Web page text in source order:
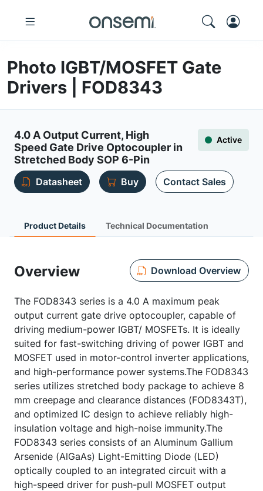
Photo IGBT/MOSFET Gate
Drivers | FOD8343
4.0 A Output Current, High
Speed Gate Drive Optocoupler in
Stretched Body SOP 6-Pin
Active
Datasheet Buy Contact Sales
Product Details Technical Documentation
Overview Download Overview
The FOD8343 series is a 4.0 A maximum peak
output current gate drive optocoupler, capable of
driving medium-power IGBT/ MOSFETs. It is ideally
suited for fast-switching driving of power IGBT and
MOSFET used in motor-control inverter applications,
and high-performance power systems.The FOD8343
series utilizes stretched body package to achieve 8
mm creepage and clearance distances (FOD8343T),
and optimized IC design to achieve reliably high-
insulation voltage and high-noise immunity.The
FOD8343 series consists of an Aluminum Gallium
Arsenide (AlGaAs) Light-Emitting Diode (LED)
optically coupled to an integrated circuit with a
high-speed driver for push-pull MOSFET output